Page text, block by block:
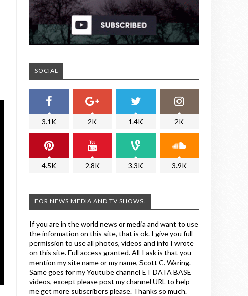
SOCIAL
3.1K 2K 1.4K 2K
4.5K 2.8K 3.3K 3.9K
FOR NEWS MEDIA AND TV SHOWS.
If you are in the world news or media and want to use
the information on this site, that is ok. I give you full
permission to use all photos, videos and info I wrote
on this site. Full access granted. All I ask is that you
mention my site name or my name, Scott C. Waring.
Same goes for my Youtube channel ET DATA BASE
videos, except please post my channel URL to help
me get more subscribers please. Thanks so much.